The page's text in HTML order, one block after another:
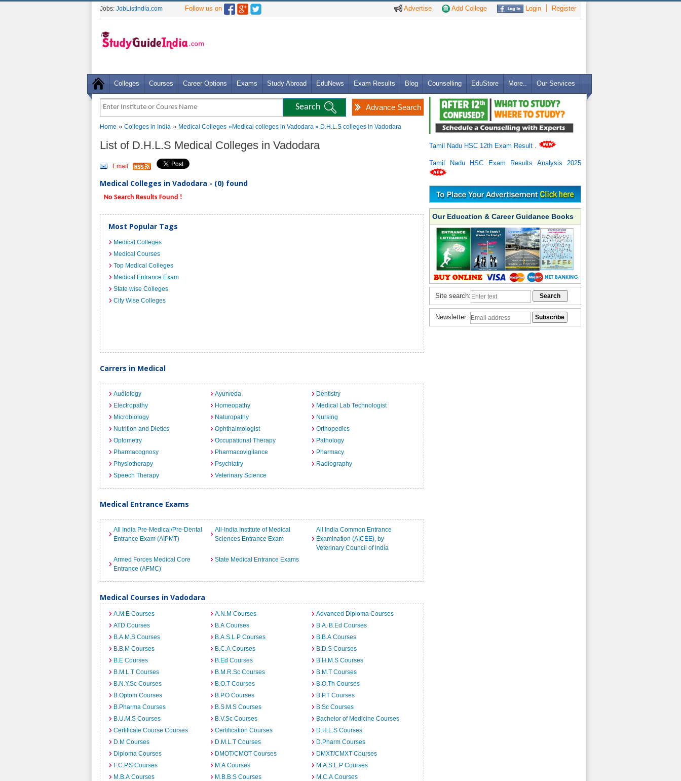
Advertise Add College Login Register
Jobs: JobListIndia.com Follow us on
Colleges Courses Career Options Exams Study Abroad EduNews Exam Results Blog Counselling EduStore More.. Our Services
Advance Search
Home » Colleges in India » Medical Colleges »Medical colleges in Vadodara » D.H.L.S colleges in Vadodara
List of D.H.L.S Medical Colleges in Vadodara
Email
Medical Colleges in Vadodara - (0) found
No Search Results Found !
Most Popular Tags
Medical Colleges
Medical Courses
Top Medical Colleges
Medical Entrance Exam
State wise Colleges
City Wise Colleges
Carrers in Medical
Audiology Ayurveda
Dentistry
Electropathy
Homeopathy
Medical Lab Technologist
Microbiology
Naturopathy
Nursing
Nutrition and Dietics
Ophthalmologist
Orthopedics
Optometry
Occupational Therapy
Pathology
Pharmacognosy
Pharmacovigilance
Pharmacy
Physiotherapy
Psychiatry
Radiography
Speech Therapy
Veterinary Science
Medical Entrance Exams
All India Pre-Medical/Pre-Dental
Entrance Exam (AIPMT)
All-India Institute of Medical
Sciences Entrance Exam
All India Common Entrance
Examination (AICEE), by
Veterinary Council of India
Armed Forces Medical Core
Entrance (AFMC)
State Medical Entrance Exams
Medical Courses in Vadodara
A.M.E Courses A.N.M Courses
Advanced Diploma Courses
ATD Courses
B.A Courses
B.A. B.Ed Courses
B.A.M.S Courses
B.A.S.L.P Courses
B.B.A Courses
B.B.M Courses
B.C.A Courses
B.D.S Courses
B.E Courses
B.Ed Courses
B.H.M.S Courses
B.M.L.T Courses
B.M.R.Sc Courses
B.M.T Courses
B.N.Y.Sc Courses
B.O.T Courses
B.O.Th Courses
B.Optom Courses
B.P.O Courses
B.P.T Courses
B.Pharma Courses
B.S.M.S Courses
B.Sc Courses
B.U.M.S Courses
B.V.Sc Courses
Bachelor of Medicine Courses
Certificate Course Courses
Certification Courses
D.H.L.S Courses
D.M Courses
D.M.L.T Courses
D.Pharm Courses
Diploma Courses
DMOT/CMOT Courses
DMXT/CMXT Courses
F.C.P.S Courses
M.A Courses
M.A.S.L.P Courses
M.B.A Courses
M.B.B.S Courses
M.C.A Courses
Tamil Nadu HSC 12th Exam Result
Tamil Nadu HSC Exam Results Analysis 2025
Our Education & Career Guidance Books
Site search:
Newsletter: